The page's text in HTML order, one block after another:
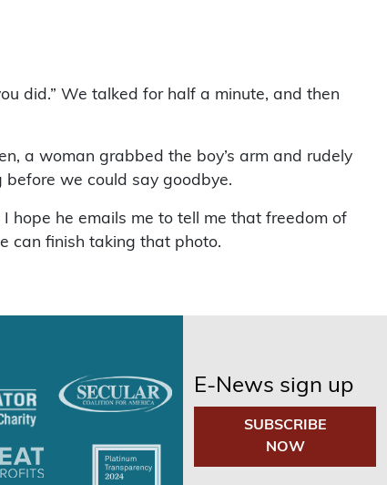
did.” We talked for half a minute, and then
a woman grabbed the boy’s arm and rudely
before we could say goodbye.
hope he emails me to tell me that freedom of
can finish taking that photo.
E-News sign up
SUBSCRIBE
NOW